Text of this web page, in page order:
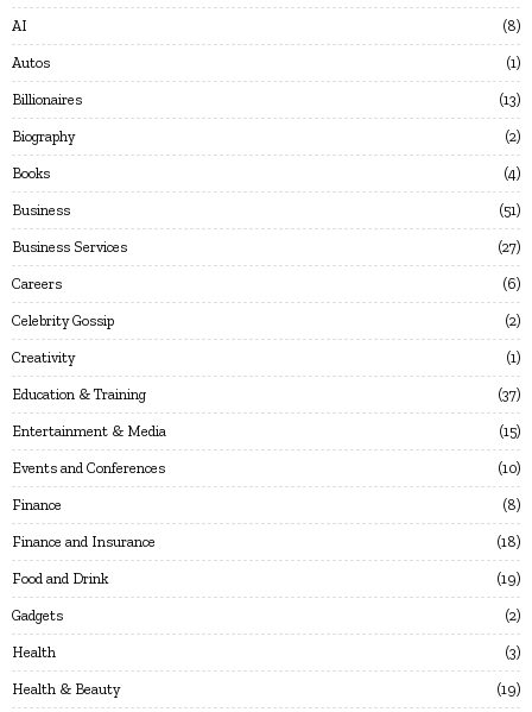
AI 8
Autos 1
Billionaires 13
Biography 2
Books 4
Business 51
Business Services 27
Careers 6
Celebrity Gossip 2
Creativity 1
Education & Training 37
Entertainment & Media 15
Events and Conferences 10
Finance 8
Finance and Insurance 18
Food and Drink 19
Gadgets 2
Health 3
Health & Beauty 19